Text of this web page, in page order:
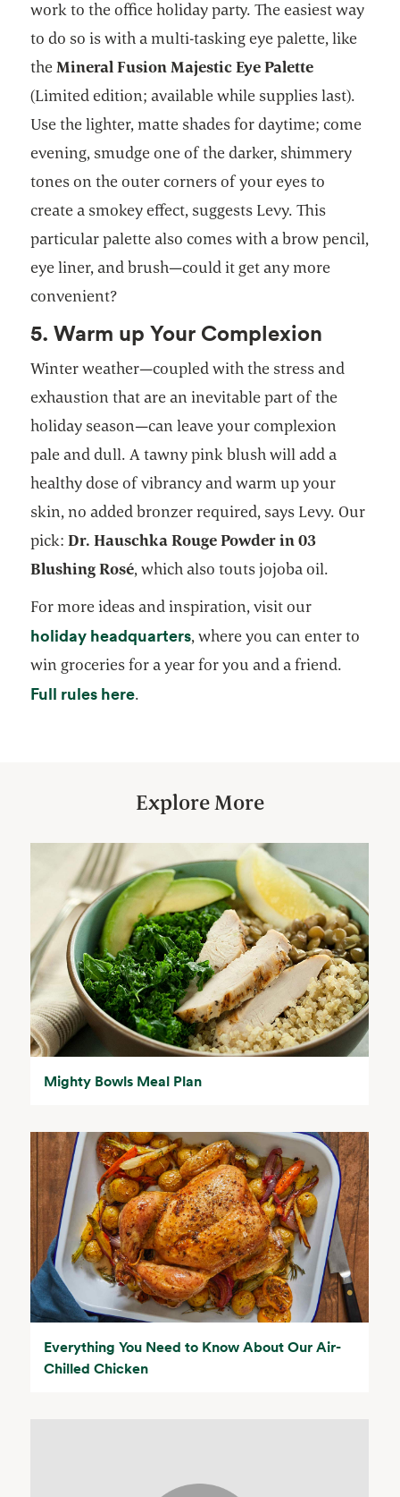
work to the office holiday party. The easiest way
to do so is with a multi-tasking eye palette, like
theMineral Fusion Majestic Eye Palette
(Limited edition; available while supplies last).
Use the lighter, matte shades for daytime; come
evening, smudge one of the darker, shimmery
tones on the outer corners of your eyes to
create a smokey effect, suggests Levy. This
particular palette also comes with a brow pencil,
eye liner, and brush—could it get any more
convenient?
5. Warm up Your Complexion
Winter weather—coupled with the stress and
exhaustion that are an inevitable part of the
holiday season—can leave your complexion
pale and dull. A tawny pink blush will add a
healthy dose of vibrancy and warm up your
skin, no added bronzer required, says Levy. Our
pick:Dr. Hauschka Rouge Powder in 03
Blushing Rosé, which also touts jojoba oil.
For more ideas and inspiration, visit our
holiday headquartersopens in a new tab
, where you can enter to
win groceries for a year for you and a friend.
Full rules hereopens in a new tab
.
Explore More
Mighty Bowls Meal Plan
Everything You Need to Know About Our Air-
Chilled Chicken